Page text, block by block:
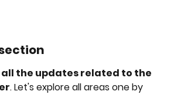
all the updates related to the
. Let's explore all areas one by